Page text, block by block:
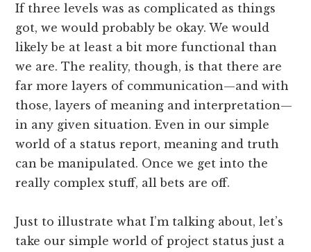
If three levels was as complicated as things
got, we would probably be okay. We would
likely be at least a bit more functional than
we are. The reality, though, is that there are
far more layers of communication—and with
those, layers of meaning and interpretation—
in any given situation. Even in our simple
world of a status report, meaning and truth
can be manipulated. Once we get into the
really complex stuff, all bets are off.
Just to illustrate what I’m talking about, let’s
take our simple world of project status just a